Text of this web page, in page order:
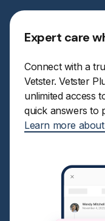
Expert care
Connect with a
Vetster. Vetster
unlimited access
quick answers to
Learn more